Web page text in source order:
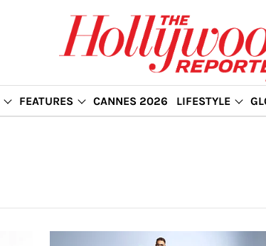
FEATURES CANNES 2026 LIFESTYLE